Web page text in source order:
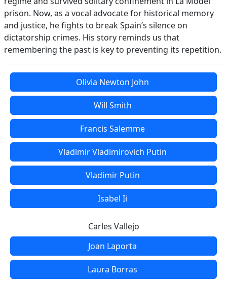
prison. Now, as a vocal advocate for historical memory
and justice, he fights to break Spain’s silence on
dictatorship crimes. His story reminds us that
remembering the past is key to preventing its repetition.
Olivia Newton John
Will Smith
Francis Salemme
Vladimir Vladimirovich Putin
Vladimir Putin
Isabel Ii
Carles Vallejo
Joan Laporta
Laura Borras